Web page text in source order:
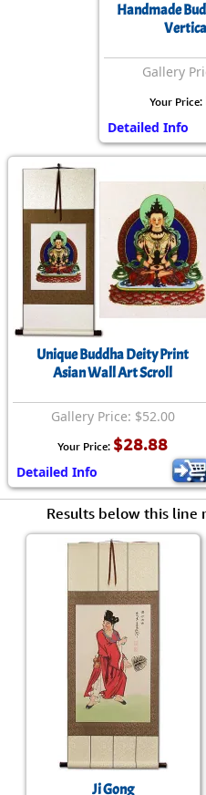
Handmade
Gallery
Your Price:
Detailed Info
Unique Buddha Deity Print
Asian Wall Art Scroll
Gallery Price: $52.00
Your Price: $28.88
Detailed Info
Results below this line
Ji Gong